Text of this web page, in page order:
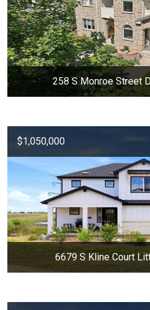
258 S Monroe Street
$1,050,000
6679 S Kline Court